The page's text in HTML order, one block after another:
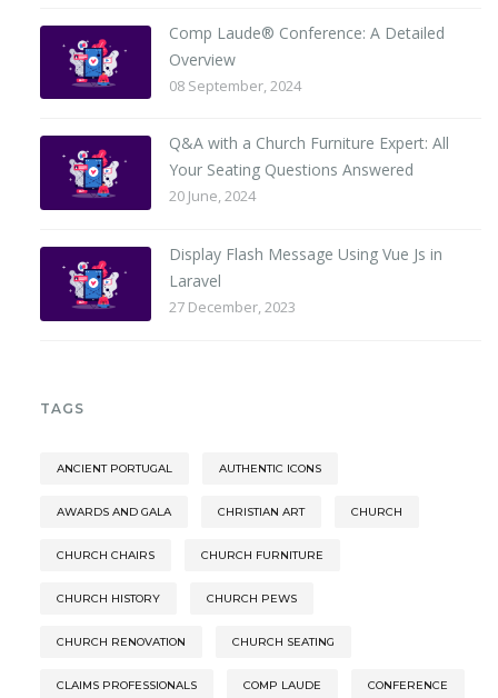
Comp Laude® Conference: A Detailed
Overview
08 September, 2024
Q&A with a Church Furniture Expert: All
Your Seating Questions Answered
20 June, 2024
Display Flash Message Using Vue Js in
Laravel
27 December, 2023
TAGS
ANCIENT PORTUGAL AUTHENTIC ICONS
AWARDS AND GALA CHRISTIAN ART CHURCH
CHURCH CHAIRS CHURCH FURNITURE
CHURCH HISTORY CHURCH PEWS
CHURCH RENOVATION CHURCH SEATING
CLAIMS PROFESSIONALS COMP LAUDE CONFERENCE